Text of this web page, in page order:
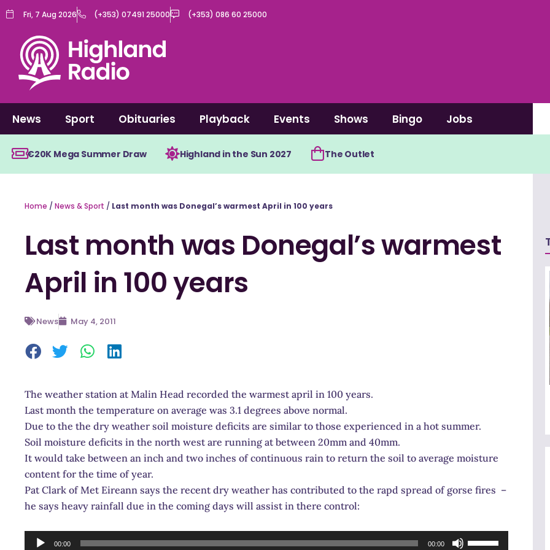
Skip
content
Fri, 7 Aug 2026 (+353) 07491 25000 (+353) 086 60 25000
News Sport Obituaries Playback Events Shows Bingo Jobs
€20K Mega Summer Draw Highland in the Sun 2027 The Outlet
Home / News & Sport / Last month was Donegal’s warmest April in 100 years
Last month was Donegal’s warmest
April in 100 years
News May 4, 2011
The weather station at Malin Head recorded the warmest april in 100 years.
Last month the temperature on average was 3.1 degrees above normal.
Due to the the dry weather soil moisture deficits are similar to those experienced in a hot summer.
Soil moisture deficits in the north west are running at between 20mm and 40mm.
It would take between an inch and two inches of continuous rain to return the soil to average moisture
content for the time of year.
Pat Clark of Met Eireann says the recent dry weather has contributed to the rapd spread of gorse fires –
he says heavy rainfall due in the coming days will assist in there control:
Audio
00:00 00:00